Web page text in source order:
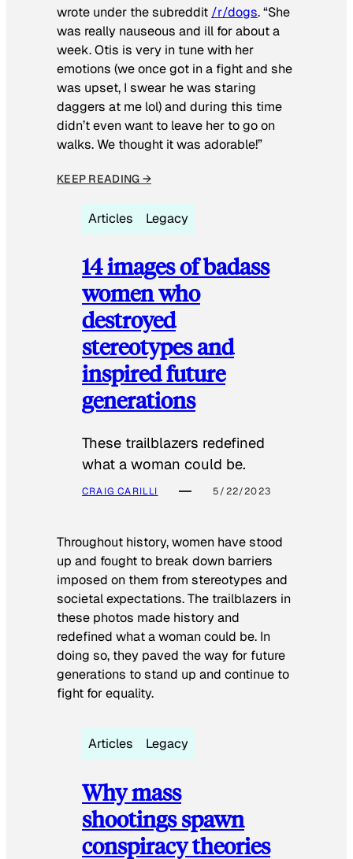
wrote under the subreddit /r/dogs. “She
was really nauseous and ill for about a
week. Otis is very in tune with her
emotions (we once got in a fight and she
was upset, I swear he was staring
daggers at me lol) and during this time
didn’t even want to leave her to go on
walks. We thought it was adorable!”
KEEP READING →
Articles Legacy
14 images of badass
women who
destroyed
stereotypes and
inspired future
generations
These trailblazers redefined
what a woman could be.
CRAIG CARILLI 5/22/2023
Throughout history, women have stood
up and fought to break down barriers
imposed on them from stereotypes and
societal expectations. The trailblazers in
these photos made history and
redefined what a woman could be. In
doing so, they paved the way for future
generations to stand up and continue to
fight for equality.
Articles Legacy
Why mass
shootings spawn
conspiracy theories